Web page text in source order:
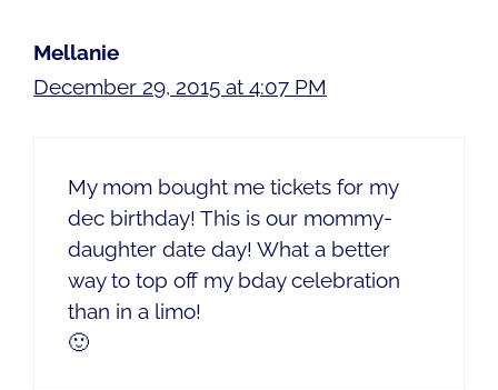
Mellanie
December 29, 2015 at 4:07 PM
My mom bought me tickets for my
dec birthday! This is our mommy-
daughter date day! What a better
way to top off my bday celebration
than in a limo!
🙂